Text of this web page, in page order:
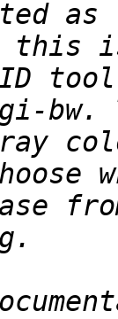
bw.